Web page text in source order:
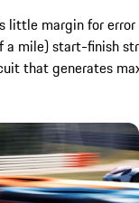
little margin for
mile) start-finish
that generates